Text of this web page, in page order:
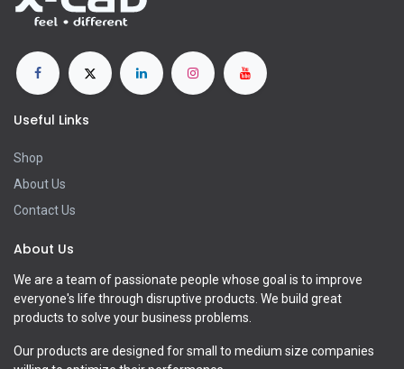
Useful Links
Shop
About Us
Contact Us
About Us
We are a team of passionate people whose goal is to improve
everyone's life through disruptive products. We build great
products to solve your business problems.
Our products are designed for small to medium size companies